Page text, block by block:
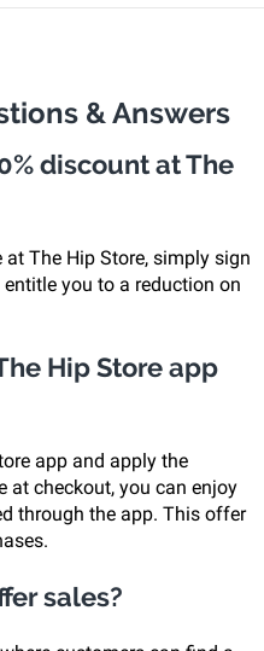
& Answers
discount at The
The Hip Store, simply sign
you to a reduction on
Hip Store app
app and apply the
at checkout, you can enjoy
through the app. This offer
sales?